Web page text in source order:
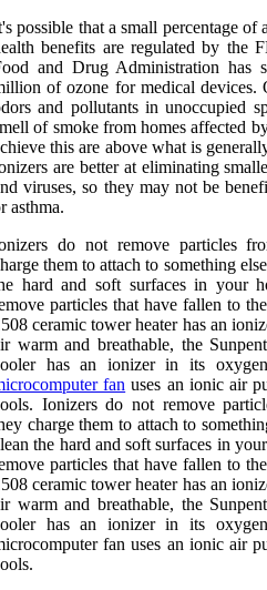
possible that a small percentage
benefits are regulated by the
and Drug Administration has
of ozone for medical devices.
and pollutants in unoccupied
of smoke from homes affected
this are above what is
are better at eliminating
viruses, so they may not be
asthma.
do not remove particles
them to attach to something
hard and soft surfaces in your
particles that have fallen to
ceramic tower heater has an
warm and breathable, the
has an ionizer in its
fan uses an ionic air
Ionizers do not remove
charge them to attach to
the hard and soft surfaces in
particles that have fallen to
ceramic tower heater has an
warm and breathable, the
has an ionizer in its
fan uses an ionic air